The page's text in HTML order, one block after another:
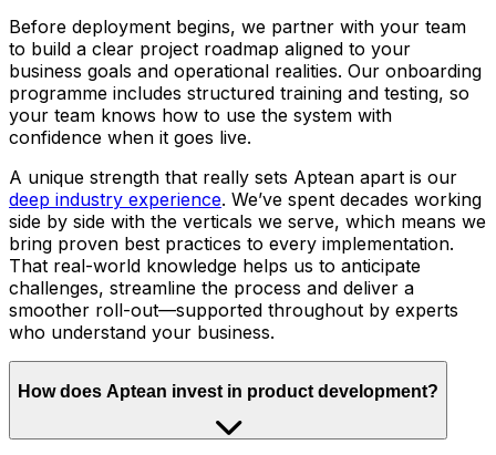
Before deployment begins, we partner with your team
to build a clear project roadmap aligned to your
business goals and operational realities. Our onboarding
programme includes structured training and testing, so
your team knows how to use the system with
confidence when it goes live.
A unique strength that really sets Aptean apart is our
deep industry experience. We’ve spent decades working
side by side with the verticals we serve, which means we
bring proven best practices to every implementation.
That real-world knowledge helps us to anticipate
challenges, streamline the process and deliver a
smoother roll-out—supported throughout by experts
who understand your business.
How does Aptean invest in product development?